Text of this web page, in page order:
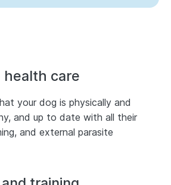
health care
your dog is physically and
and up to date with all their
and external parasite